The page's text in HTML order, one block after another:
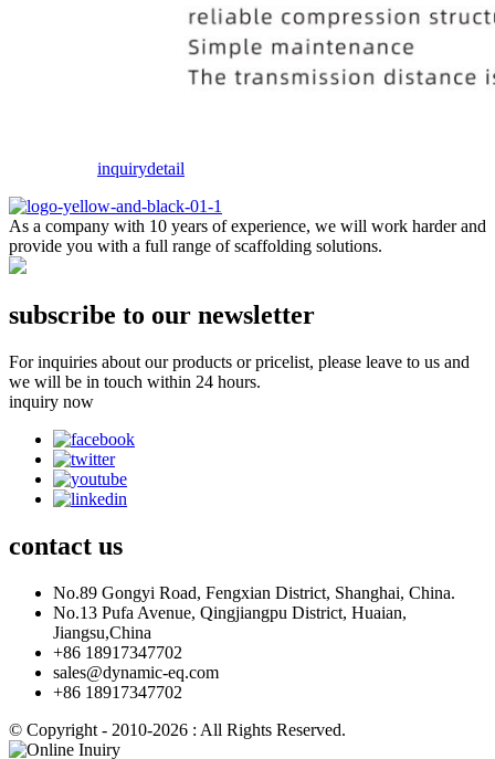
inquirydetail
As a company with 10 years of experience, we will work harder and
provide you with a full range of scaffolding solutions.
subscribe to our newsletter
For inquiries about our products or pricelist, please leave to us and
we will be in touch within 24 hours.
inquiry now
contact us
No.89 Gongyi Road, Fengxian District, Shanghai, China.
No.13 Pufa Avenue, Qingjiangpu District, Huaian,
Jiangsu,China
+86 18917347702
sales@dynamic-eq.com
+86 18917347702
© Copyright - 2010-2026 : All Rights Reserved.